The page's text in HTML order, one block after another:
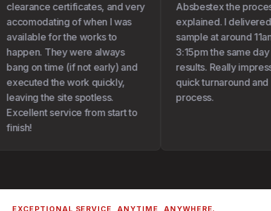
clearance certificates, and very
accomodating of when I was
available for the works to
happen. They were always
bang on time (if not early) and
executed the work quickly,
leaving the site spotless.
Excellent service from start to
finish!
Absbestex the
explained. I delivered
sample at around
3:15pm the same day
results. Really
quick turnaround and
process.
EXCEPTIONAL SERVICE, ANYTIME, ANYWHERE.